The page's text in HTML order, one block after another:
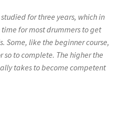
for three years, which in
for most drummers to get
Some, like the beginner course,
so to complete. The higher the
takes to become competent